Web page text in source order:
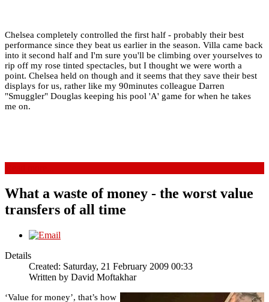
Chelsea completely controlled the first half - probably their best
performance since they beat us earlier in the season. Villa came back
into it second half and I'm sure you'll be climbing over yourselves to
rip off my rose tinted spectacles, but I thought we were worth a
point. Chelsea held on though and it seems that they save their best
displays for us, rather like my 90minutes colleague Darren
"Smuggler" Douglas keeping his pool 'A' game for when he takes
me on.
What a waste of money - the worst value
transfers of all time
Details
Created: Saturday, 21 February 2009 00:33
Written by David Moftakhar
‘Value for money’, that’s how